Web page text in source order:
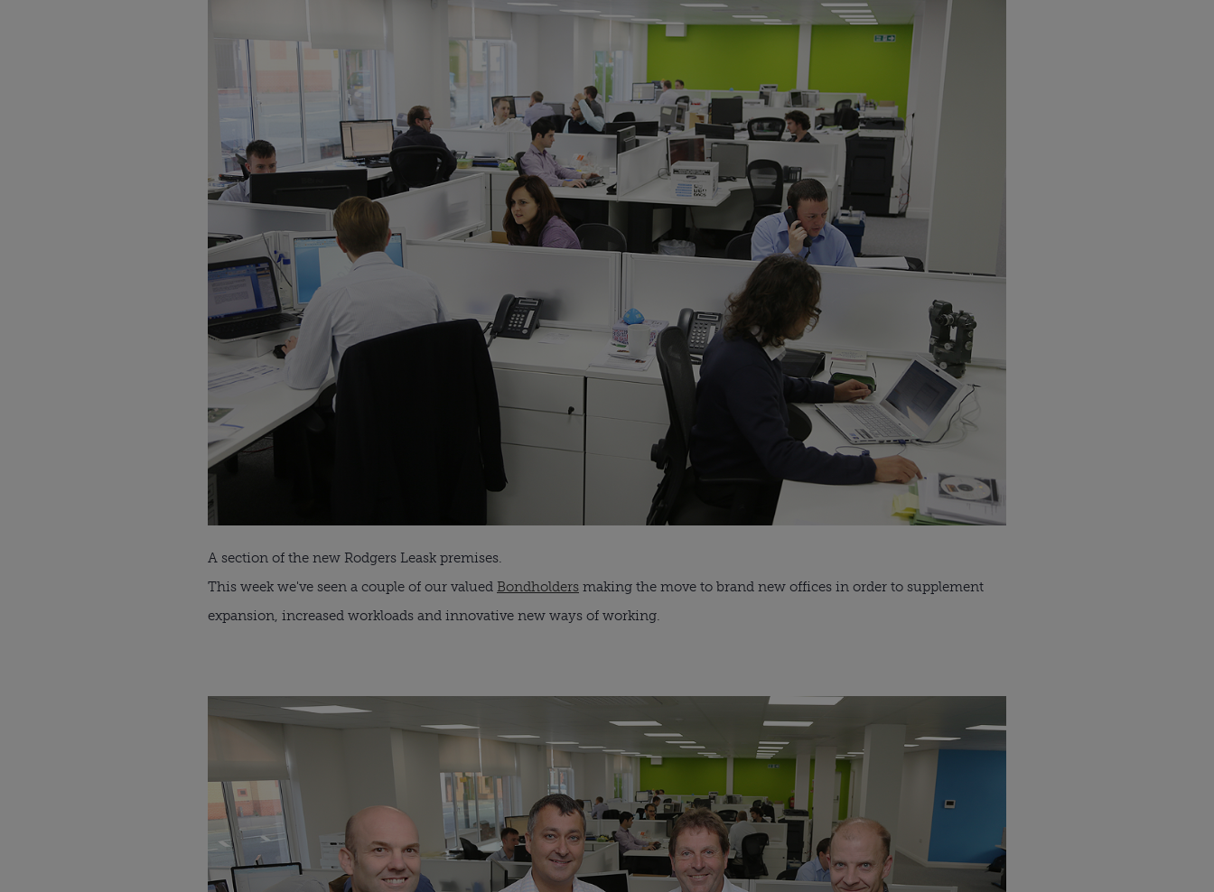
A section of the new Rodgers Leask premises.
This week we've seen a couple of our valued Bondholders making the move to brand new offices in order to supplement
expansion, increased workloads and innovative new ways of working.